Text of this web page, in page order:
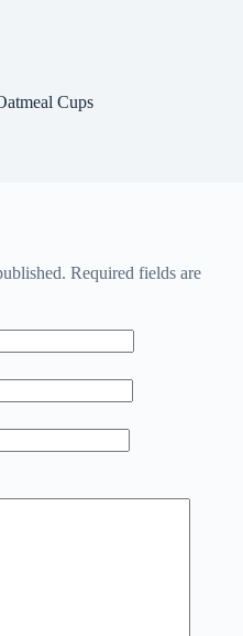
Cups
Required fields are